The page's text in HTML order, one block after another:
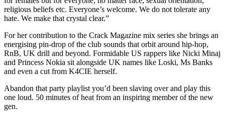
religious beliefs etc. Everyone’s welcome. We do not tolerate any
hate. We make that crystal clear.”
For her contribution to the Crack Magazine mix series she brings an
energising pin-drop of the club sounds that orbit around hip-hop,
RnB, UK drill and beyond. Formidable US rappers like Nicki Minaj
and Princess Nokia sit alongside UK names like Loski, Ms Banks
and even a cut from K4CIE herself.
Abandon that party playlist you’d been slaving over and play this
one loud. 50 minutes of heat from an inspiring member of the new
gen.